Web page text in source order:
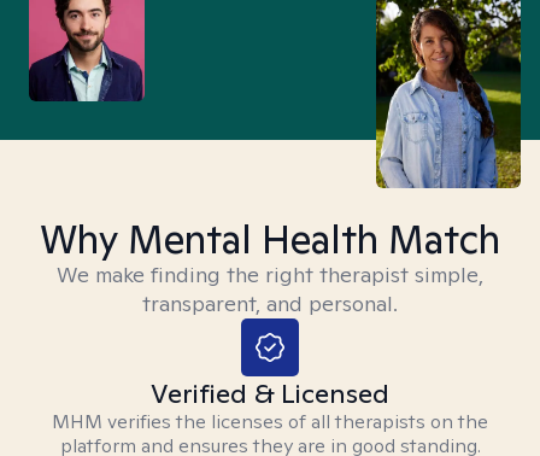
Why Mental Health Match
We make finding the right therapist simple,
transparent, and personal.
Verified & Licensed
MHM verifies the licenses of all therapists on the
platform and ensures they are in good standing.